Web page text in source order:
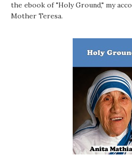
the ebook of "Holy Ground," my
Mother Teresa.